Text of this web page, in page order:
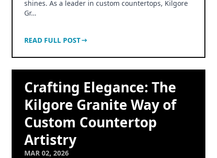
shines. As a leader in custom countertops, Kilgore
Gr…
READ FULL POST
Crafting Elegance: The
Kilgore Granite Way of
Custom Countertop
Artistry
MAR 02, 2026